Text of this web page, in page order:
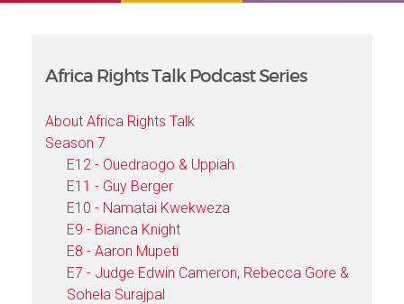
Africa Rights Talk Podcast Series
About Africa Rights Talk
Season 7
E12 - Ouedraogo & Uppiah
E11 - Guy Berger
E10 - Namatai Kwekweza
E9 - Bianca Knight
E8 - Aaron Mupeti
E7 - Judge Edwin Cameron, Rebecca Gore &
Sohela Surajpal